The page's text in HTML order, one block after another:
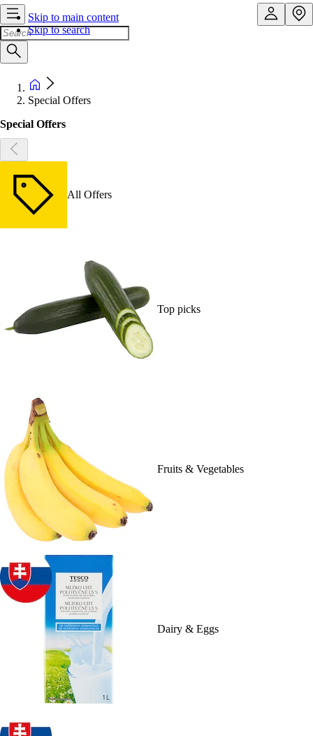
Skip to main content
Skip to search
Special Offers
Special Offers
All Offers
Top picks
Fruits & Vegetables
Dairy & Eggs